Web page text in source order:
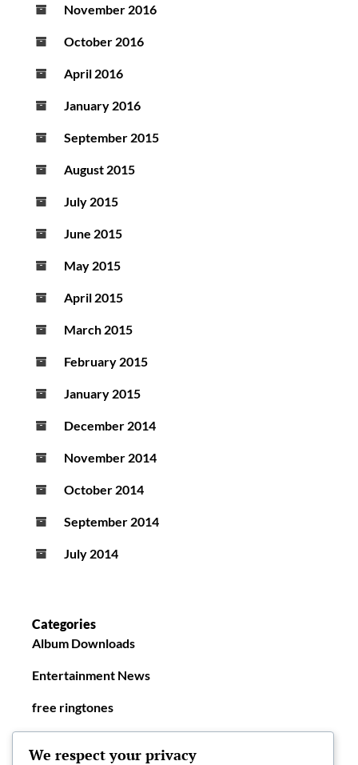
November 2016
October 2016
April 2016
January 2016
September 2015
August 2015
July 2015
June 2015
May 2015
April 2015
March 2015
February 2015
January 2015
December 2014
November 2014
October 2014
September 2014
July 2014
Categories
Album Downloads
Entertainment News
free ringtones
We respect your privacy